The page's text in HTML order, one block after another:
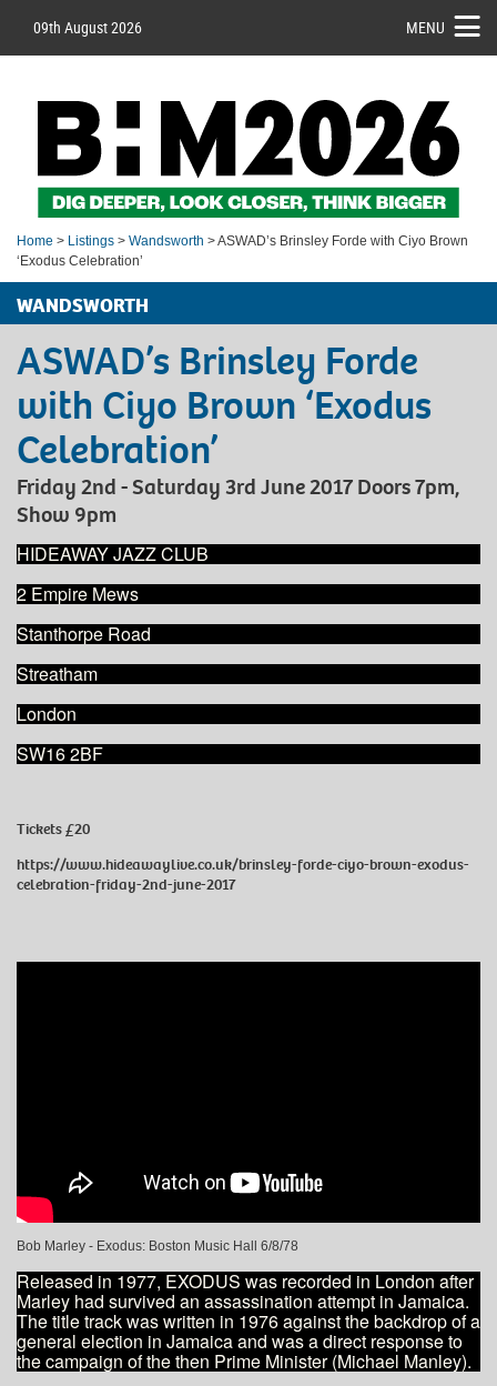
09th August 2026 MENU
Home > Listings > Wandsworth > ASWAD’s Brinsley Forde with Ciyo Brown
‘Exodus Celebration’
WANDSWORTH
ASWAD’s Brinsley Forde
with Ciyo Brown ‘Exodus
Celebration’
Friday 2nd - Saturday 3rd June 2017 Doors 7pm,
Show 9pm
HIDEAWAY JAZZ CLUB
2 Empire Mews
Stanthorpe Road
Streatham
London
SW16 2BF
Tickets £20
https://www.hideawaylive.co.uk/brinsley-forde-ciyo-brown-exodus-
celebration-friday-2nd-june-2017
Bob Marley - Exodus: Boston Music Hall 6/8/78
Released in 1977, EXODUS was recorded in London after
Marley had survived an assassination attempt in Jamaica.
The title track was written in 1976 against the backdrop of a
general election in Jamaica and was a direct response to
the campaign of the then Prime Minister (Michael Manley).